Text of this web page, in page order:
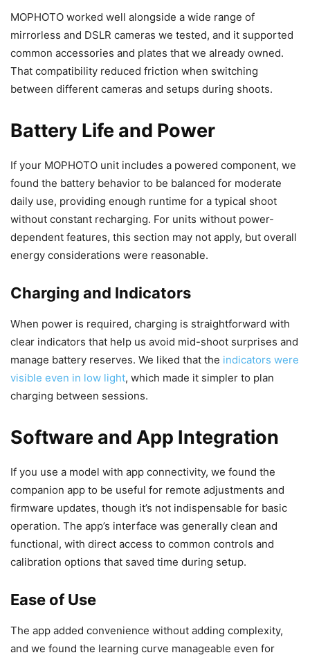
MOPHOTO worked well alongside a wide range of
mirrorless and DSLR cameras we tested, and it supported
common accessories and plates that we already owned.
That compatibility reduced friction when switching
between different cameras and setups during shoots.
Battery Life and Power
If your MOPHOTO unit includes a powered component, we
found the battery behavior to be balanced for moderate
daily use, providing enough runtime for a typical shoot
without constant recharging. For units without power-
dependent features, this section may not apply, but overall
energy considerations were reasonable.
Charging and Indicators
When power is required, charging is straightforward with
clear indicators that help us avoid mid-shoot surprises and
manage battery reserves. We liked that the indicators were
visible even in low light, which made it simpler to plan
charging between sessions.
Software and App Integration
If you use a model with app connectivity, we found the
companion app to be useful for remote adjustments and
firmware updates, though it’s not indispensable for basic
operation. The app’s interface was generally clean and
functional, with direct access to common controls and
calibration options that saved time during setup.
Ease of Use
The app added convenience without adding complexity,
and we found the learning curve manageable even for